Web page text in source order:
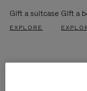
Gift a suitcase
EXPLORE
Gift a